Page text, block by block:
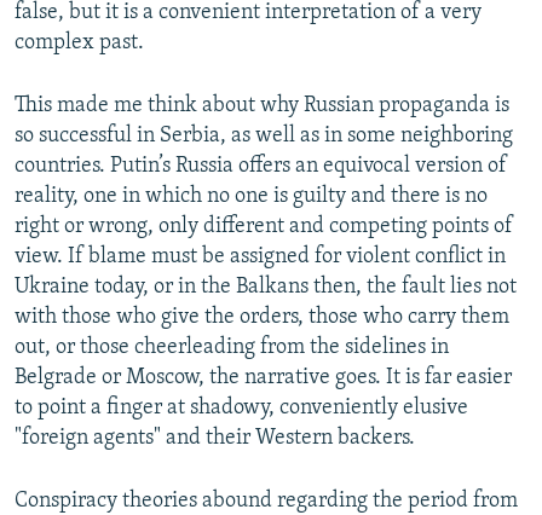
false, but it is a convenient interpretation of a very
complex past.
This made me think about why Russian propaganda is
so successful in Serbia, as well as in some neighboring
countries. Putin’s Russia offers an equivocal version of
reality, one in which no one is guilty and there is no
right or wrong, only different and competing points of
view. If blame must be assigned for violent conflict in
Ukraine today, or in the Balkans then, the fault lies not
with those who give the orders, those who carry them
out, or those cheerleading from the sidelines in
Belgrade or Moscow, the narrative goes. It is far easier
to point a finger at shadowy, conveniently elusive
"foreign agents" and their Western backers.
Conspiracy theories abound regarding the period from